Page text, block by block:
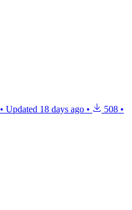
• Updated 18 days ago • 508 •